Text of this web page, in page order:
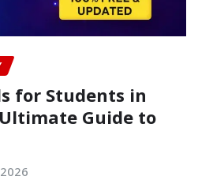
for Students in
Guide to